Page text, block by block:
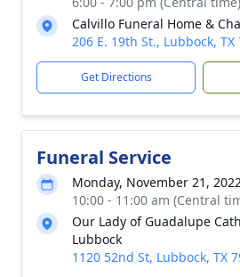
Calvillo Funeral Home &
206 E. 19th St., Lubbock, TX
Get Directions
Funeral Service
Monday, November 21,
10:00 - 11:00 am (Central
Our Lady of Guadalupe
Lubbock
1120 52nd St, Lubbock, TX